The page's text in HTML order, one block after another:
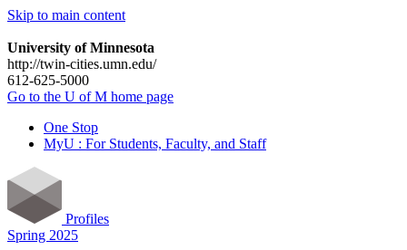
Skip to main content
University of Minnesota
http://twin-cities.umn.edu/
612-625-5000
Go to the U of M home page
One Stop
MyU : For Students, Faculty, and Staff
Profiles
Spring 2025